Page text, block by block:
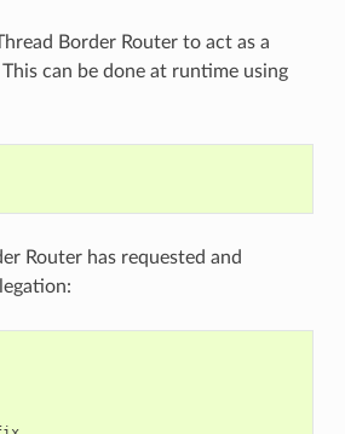
Border Router to act as a
can be done at runtime using
Router has requested and